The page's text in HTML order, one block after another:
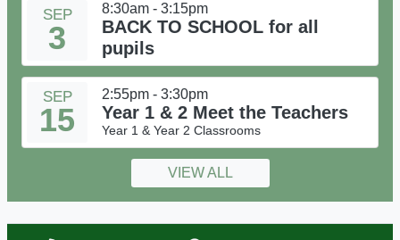
SEP
3
8:30am - 3:15pm
BACK TO SCHOOL for all
pupils
SEP
15
2:55pm - 3:30pm
Year 1 & 2 Meet the Teachers
Year 1 & Year 2 Classrooms
VIEW ALL